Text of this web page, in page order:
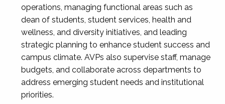
operations, managing functional areas such as
dean of students, student services, health and
wellness, and diversity initiatives, and leading
strategic planning to enhance student success and
campus climate. AVPs also supervise staff, manage
budgets, and collaborate across departments to
address emerging student needs and institutional
priorities.